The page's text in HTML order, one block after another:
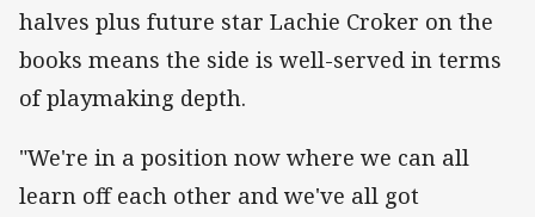
halves plus future star Lachie Croker on the
books means the side is well-served in terms
of playmaking depth.
"We're in a position now where we can all
learn off each other and we've all got